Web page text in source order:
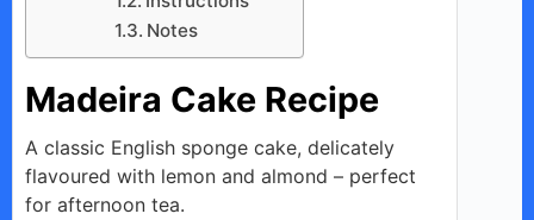
Notes
Madeira Cake Recipe
A classic English sponge cake, delicately
flavoured with lemon and almond – perfect
for afternoon tea.